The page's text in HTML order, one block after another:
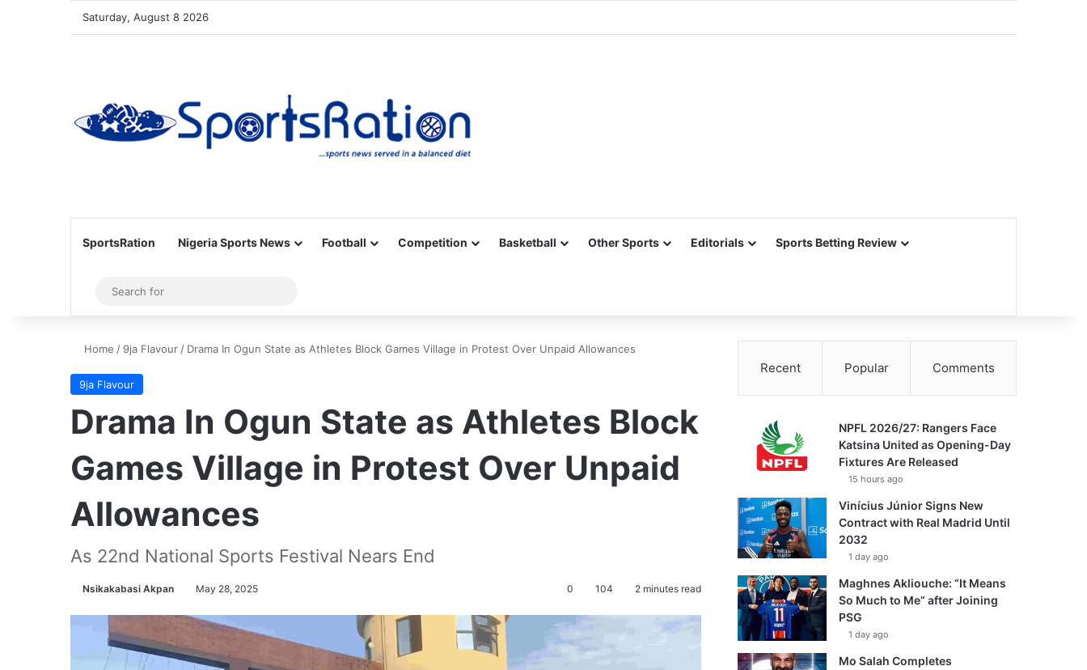
Saturday, August 8 2026
SportsRation Nigeria Sports News Football Competition Basketball Other Sports Editorials Sports Betting Review
Sidebar
for
Home / 9ja Flavour / Drama In Ogun State as Athletes Block Games Village in Protest Over Unpaid Allowances
9ja Flavour
Drama In Ogun State as Athletes Block
Games Village in Protest Over Unpaid
Allowances
As 22nd National Sports Festival Nears End
Nsikakabasi Akpan May 28, 2025 0 104 2 minutes read
Recent Popular Comments
NPFL 2026/27: Rangers Face
Katsina United as Opening-Day
Fixtures Are Released
15 hours ago
Vinícius Júnior Signs New
Contract with Real Madrid Until
2032
1 day ago
Maghnes Akliouche: “It Means
So Much to Me” after Joining
PSG
1 day ago
Mo Salah Completes